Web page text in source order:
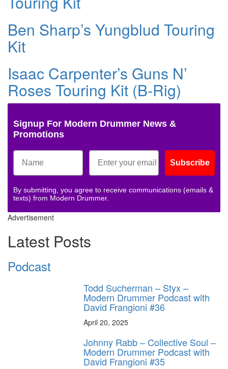
Ben Sharp’s Yungblud Touring
Kit
Isaac Carpenter’s Guns N’
Roses Touring Kit (B-Rig)
Signup For Modern Drummer News &
Promotions
Subscribe
By submitting, you agree to receive communications (emails &
texts) from Modern Drummer.
Advertisement
Latest Posts
Podcast
Todd Sucherman – Styx –
Modern Drummer Podcast with
David Frangioni #36
April 20, 2025
Johnny Rabb – Collective Soul –
Modern Drummer Podcast with
David Frangioni #35